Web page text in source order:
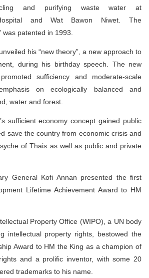
and purifying waste water at
and Wat Bawon Niwet. The
was patented in 1993.
his “new theory”, a new approach to
during his birthday speech. The new
sufficiency and moderate-scale
on ecologically balanced and
water and forest.
sufficient economy concept gained public
save the country from economic crisis and
of Thais as well as public and private
General Kofi Annan presented the first
Lifetime Achievement Award to HM
Property Office (WIPO), a UN body
intellectual property rights, bestowed the
Award to HM the King as a champion of
and a prolific inventor, with some 20
trademarks to his name.